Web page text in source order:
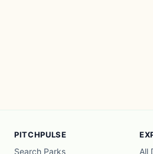
PITCHPULSE
Search Parks All